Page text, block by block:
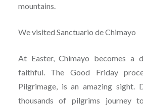
mountains.
We visited Sanctuario de Chimayo
At Easter, Chimayo becomes a
faithful. The Good Friday
Pilgrimage, is an amazing sight.
thousands of pilgrims journey